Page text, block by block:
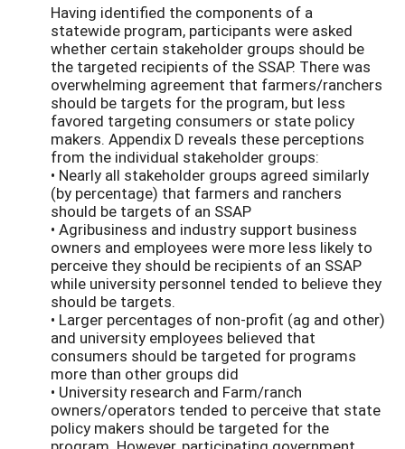
Having identified the components of a
statewide program, participants were asked
whether certain stakeholder groups should be
the targeted recipients of the SSAP. There was
overwhelming agreement that farmers/ranchers
should be targets for the program, but less
favored targeting consumers or state policy
makers. Appendix D reveals these perceptions
from the individual stakeholder groups:
• Nearly all stakeholder groups agreed similarly
(by percentage) that farmers and ranchers
should be targets of an SSAP
• Agribusiness and industry support business
owners and employees were more less likely to
perceive they should be recipients of an SSAP
while university personnel tended to believe they
should be targets.
• Larger percentages of non-profit (ag and other)
and university employees believed that
consumers should be targeted for programs
more than other groups did
• University research and Farm/ranch
owners/operators tended to perceive that state
policy makers should be targeted for the